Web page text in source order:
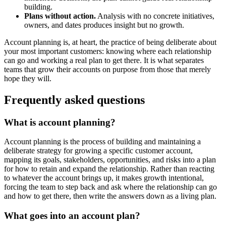
building.
Plans without action. Analysis with no concrete initiatives,
owners, and dates produces insight but no growth.
Account planning is, at heart, the practice of being deliberate about
your most important customers: knowing where each relationship
can go and working a real plan to get there. It is what separates
teams that grow their accounts on purpose from those that merely
hope they will.
Frequently asked questions
What is account planning?
Account planning is the process of building and maintaining a
deliberate strategy for growing a specific customer account,
mapping its goals, stakeholders, opportunities, and risks into a plan
for how to retain and expand the relationship. Rather than reacting
to whatever the account brings up, it makes growth intentional,
forcing the team to step back and ask where the relationship can go
and how to get there, then write the answers down as a living plan.
What goes into an account plan?